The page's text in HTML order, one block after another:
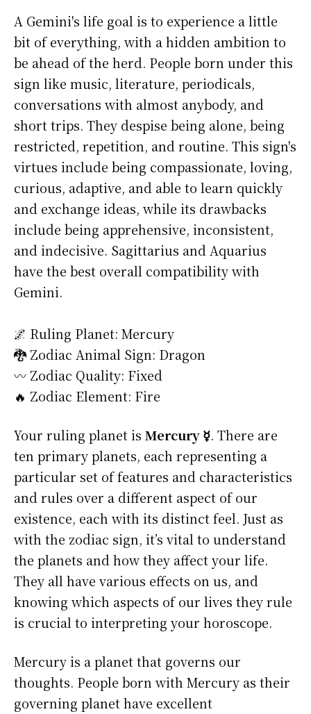
A Gemini's life goal is to experience a little
bit of everything, with a hidden ambition to
be ahead of the herd. People born under this
sign like music, literature, periodicals,
conversations with almost anybody, and
short trips. They despise being alone, being
restricted, repetition, and routine. This sign's
virtues include being compassionate, loving,
curious, adaptive, and able to learn quickly
and exchange ideas, while its drawbacks
include being apprehensive, inconsistent,
and indecisive. Sagittarius and Aquarius
have the best overall compatibility with
Gemini.
🌌 Ruling Planet: Mercury
🐉 Zodiac Animal Sign: Dragon
〰️ Zodiac Quality: Fixed
🔥 Zodiac Element: Fire
Your ruling planet is Mercury ☿. There are
ten primary planets, each representing a
particular set of features and characteristics
and rules over a different aspect of our
existence, each with its distinct feel. Just as
with the zodiac sign, it’s vital to understand
the planets and how they affect your life.
They all have various effects on us, and
knowing which aspects of our lives they rule
is crucial to interpreting your horoscope.
Mercury is a planet that governs our
thoughts. People born with Mercury as their
governing planet have excellent